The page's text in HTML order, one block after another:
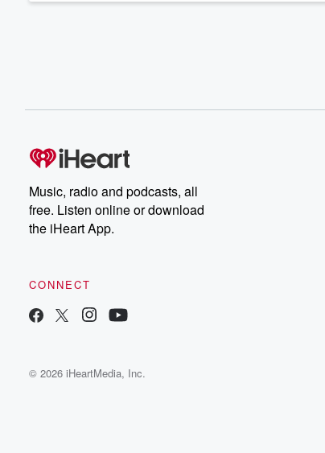
Music, radio and podcasts, all
free. Listen online or download
the iHeart App.
CONNECT
© 2026 iHeartMedia, Inc.